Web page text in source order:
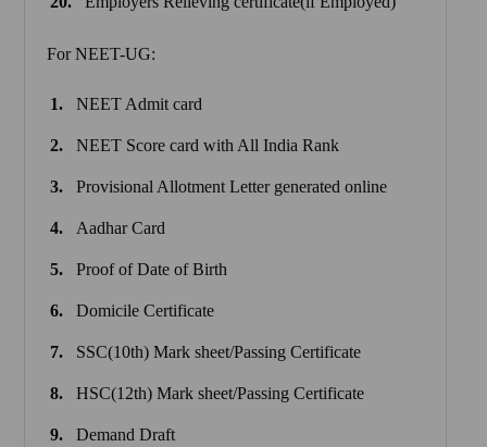
For NEET-UG:
NEET Admit card
NEET Score card with All India Rank
Provisional Allotment Letter generated online
Aadhar Card
Proof of Date of Birth
Domicile Certificate
SSC(10th) Mark sheet/Passing Certificate
HSC(12th) Mark sheet/Passing Certificate
Demand Draft